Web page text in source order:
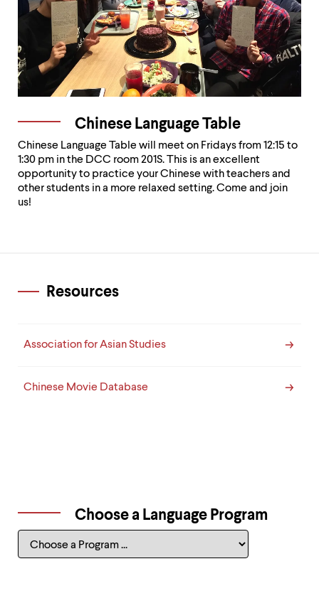
Chinese Language Table
Chinese Language Table will meet on Fridays from 12:15 to
1:30 pm in the DCC room 201S. This is an excellent
opportunity to practice your Chinese with teachers and
other students in a more relaxed setting. Come and join
us!
Resources
Association for Asian Studies
Chinese Movie Database
Choose a Language Program
Choose